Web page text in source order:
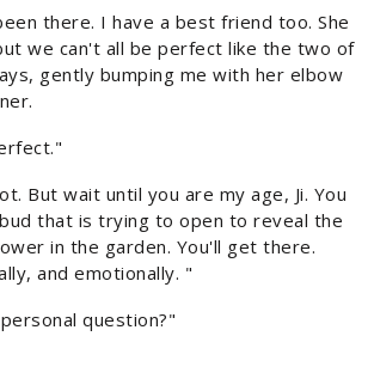
there. I have a best friend too. She
we can't all be perfect like the two of
gently bumping me with her elbow
But wait until you are my age, Ji. You
that is trying to open to reveal the
in the garden. You'll get there.
and emotionally. "
question?"